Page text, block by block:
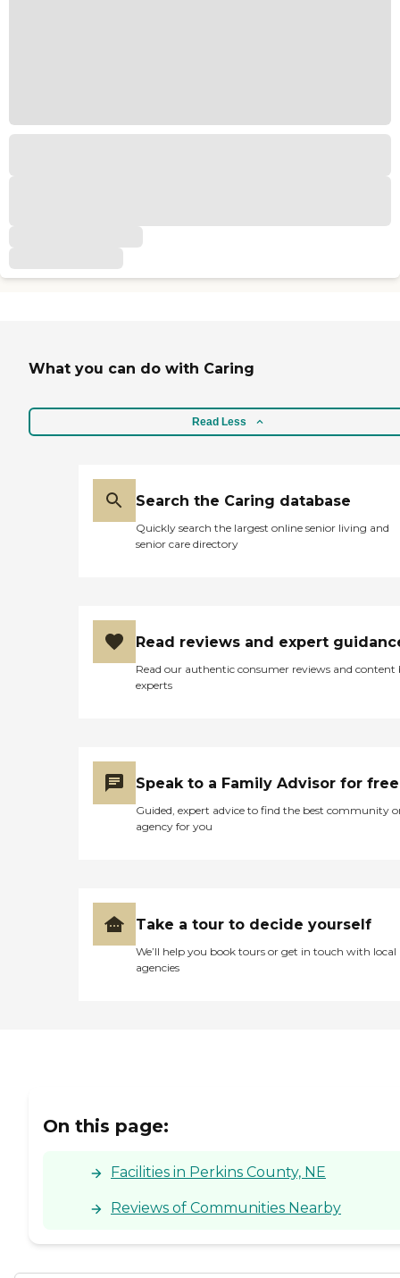
What you can do with Caring
Read Less
Search the Caring database
Quickly search the largest online senior living and
senior care directory
Read reviews and expert
Read our authentic consumer reviews and content
experts
Speak to a Family Advisor for free
Guided, expert advice to find the best community
agency for you
Take a tour to decide yourself
We’ll help you book tours or get in touch with local
agencies
On this page:
Facilities in Perkins County, NE
Reviews of Communities Nearby